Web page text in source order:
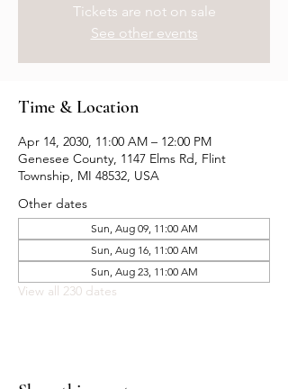
Tickets are not on sale
See other events
Time & Location
Apr 14, 2030, 11:00 AM – 12:00 PM
Genesee County, 1147 Elms Rd, Flint
Township, MI 48532, USA
Other dates
Sun, Aug 09, 11:00 AM
Sun, Aug 16, 11:00 AM
Sun, Aug 23, 11:00 AM
View all 230 dates